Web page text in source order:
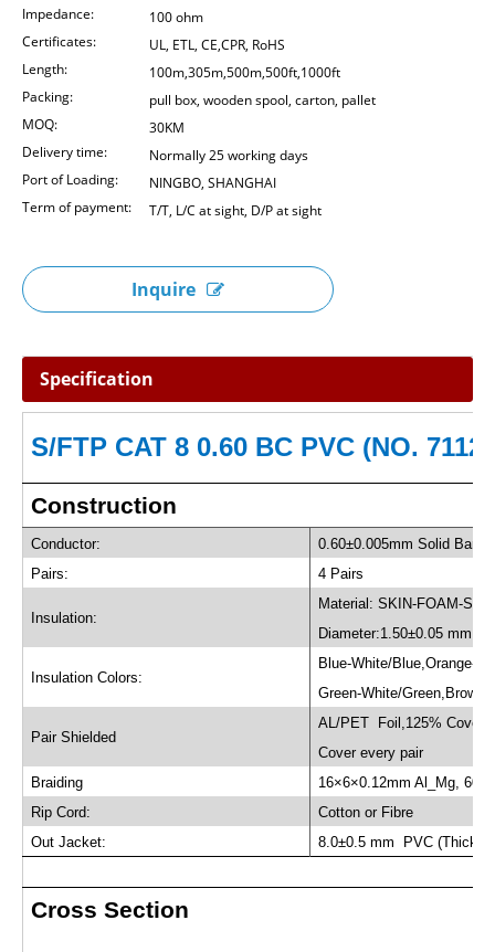
Impedance:
100 ohm
Certificates:
UL, ETL, CE,CPR, RoHS
Length:
100m,305m,500m,500ft,1000ft
Packing:
pull box, wooden spool, carton, pallet
MOQ:
30KM
Delivery time:
Normally 25 working days
Port of Loading:
NINGBO, SHANGHAI
Term of payment:
T/T, L/C at sight, D/P at sight
Inquire
Specification
S/FTP CAT 8 0.60 BC PVC (NO.
Construction
Conductor:
0.60±0.005mm Solid Bare
Pairs:
4 Pairs
Insulation:
Material: SKIN-FOAM-
Diameter:1.50±0.05 mm
Insulation Colors:
Blue-White/Blue,Orange-
Green-White/
Pair Shielded
AL/PET Foil,125%
Cover every pair
Braiding
16×6×0.12mm Al_Mg,
Rip Cord:
Cotton or Fibre
Out Jacket:
8.0±0.5 mm PVC
Cross Section